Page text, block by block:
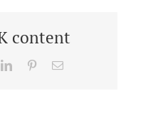
content
LinkedInPinterestEmail